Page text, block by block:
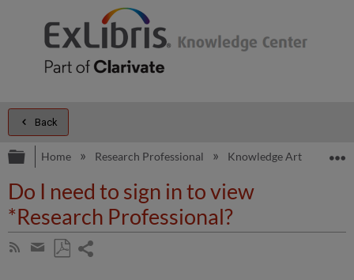
Back
Expand/collapse global hierarchy
Home Research Professional Knowledge Articles
Do I need to sign in to view
*Research Professional?
Subscribe
Share